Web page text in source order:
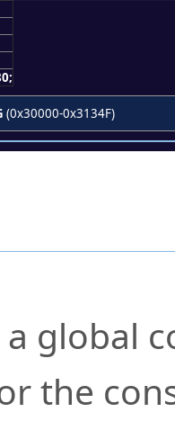
(0x30000-0x3134F)
a global
the